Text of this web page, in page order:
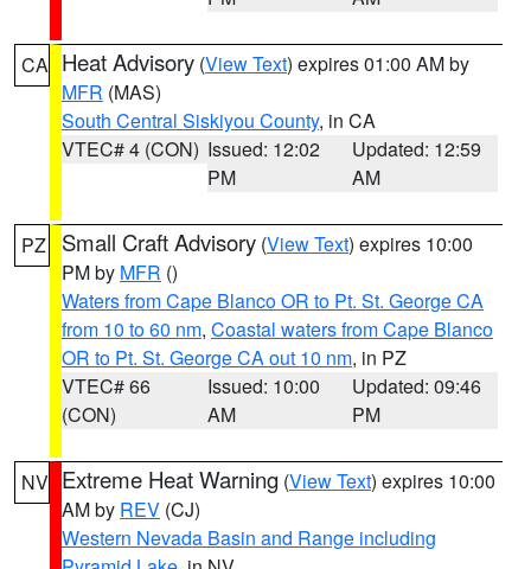
CA Heat Advisory (View Text) expires 01:00 AM by
MFR (MAS)
South Central Siskiyou County, in CA
VTEC# 4 (CON) Issued: 12:02
PM
Updated: 12:59
AM
PZ Small Craft Advisory (View Text) expires 10:00
PM by MFR ()
Waters from Cape Blanco OR to Pt. St. George CA
from 10 to 60 nm, Coastal waters from Cape Blanco
OR to Pt. St. George CA out 10 nm, in PZ
VTEC# 66
(CON)
Issued: 10:00
AM
Updated: 09:46
PM
NV Extreme Heat Warning (View Text) expires 10:00
AM by REV (CJ)
Western Nevada Basin and Range including